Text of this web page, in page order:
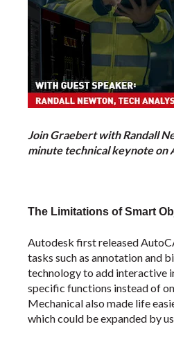
Join Graebert with Randall
minute technical keynote on
The Limitations of Smart
Autodesk first released
tasks such as annotation and
technology to add interactive
specific functions instead of
Mechanical also made life
which could be expanded by